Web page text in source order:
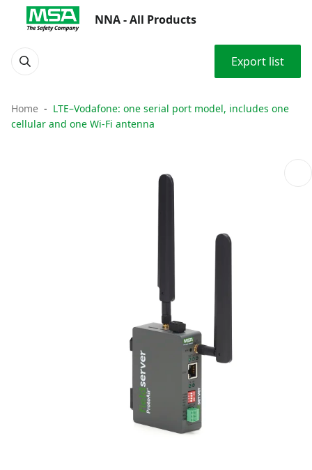
NNA - All Products
Export list
Home
LTE–Vodafone: one serial port model, includes one
cellular and one Wi-Fi antenna